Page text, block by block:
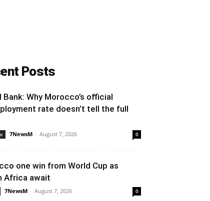
Posts
Bank: Why Morocco’s official
rate doesn’t tell the full
7NewsM - August 7, 2026 0
one win from World Cup as
Africa await
7NewsM - August 7, 2026 0